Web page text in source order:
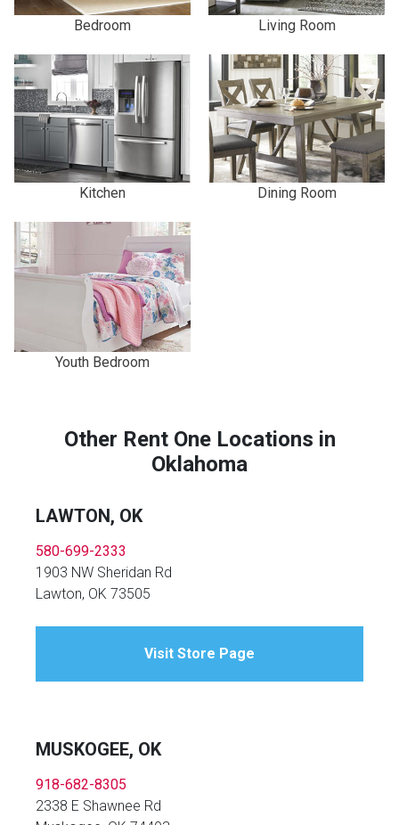
Bedroom Living Room
Kitchen Dining Room
Youth Bedroom
Other Rent One Locations in
Oklahoma
LAWTON, OK
580-699-2333
1903 NW Sheridan Rd
Lawton, OK 73505
Visit Store Page
MUSKOGEE, OK
918-682-8305
2338 E Shawnee Rd